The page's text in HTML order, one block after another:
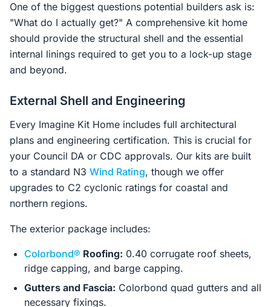
One of the biggest questions potential builders ask is:
"What do I actually get?" A comprehensive kit home
should provide the structural shell and the essential
internal linings required to get you to a lock-up stage
and beyond.
External Shell and Engineering
Every Imagine Kit Home includes full architectural
plans and engineering certification. This is crucial for
your Council DA or CDC approvals. Our kits are built
to a standard N3 Wind Rating, though we offer
upgrades to C2 cyclonic ratings for coastal and
northern regions.
The exterior package includes:
Colorbond® Roofing: 0.40 corrugate roof sheets,
ridge capping, and barge capping.
Gutters and Fascia: Colorbond quad gutters and all
necessary fixings.